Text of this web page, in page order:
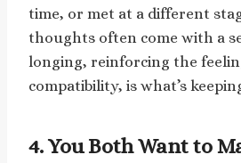
time, or met at a different
thoughts often come with a
longing, reinforcing the
compatibility, is what’s
4. You Both Want to